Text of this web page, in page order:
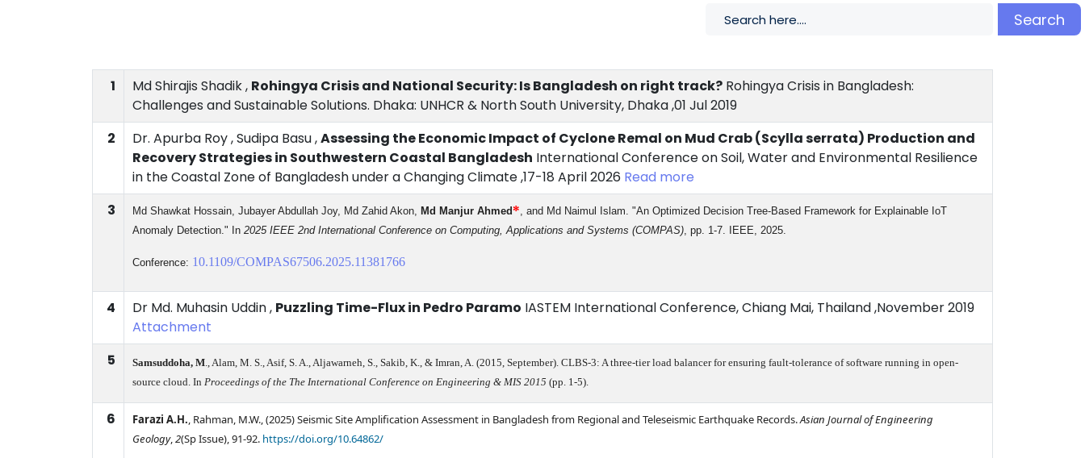
Search
1 Md Shirajis Shadik , Rohingya Crisis and National Security: Is Bangladesh on right track? Rohingya Crisis in Bangladesh:
Challenges and Sustainable Solutions. Dhaka: UNHCR & North South University, Dhaka ,01 Jul 2019
2
Dr. Apurba Roy , Sudipa Basu ,Assessing the Economic Impact of Cyclone Remal on Mud Crab (Scylla serrata) Production and
Recovery Strategies in Southwestern Coastal Bangladesh International Conference on Soil, Water and Environmental Resilience
in the Coastal Zone of Bangladesh under a Changing Climate ,17-18 April 2026 Read more
3
Md Shawkat Hossain, Jubayer Abdullah Joy, Md Zahid Akon, Md Manjur Ahmed*, and Md Naimul Islam. "An Optimized Decision Tree-Based Framework for Explainable IoT
Anomaly Detection." In 2025 IEEE 2nd International Conference on Computing, Applications and Systems (COMPAS), pp. 1-7. IEEE, 2025.
Conference: 10.1109/COMPAS67506.2025.11381766
4 Dr Md. Muhasin Uddin , Puzzling Time-Flux in Pedro Paramo IASTEM International Conference, Chiang Mai, Thailand ,November 2019
Attachment
5
Samsuddoha, M., Alam, M. S., Asif, S. A., Aljawarneh, S., Sakib, K., & Imran, A. (2015, September). CLBS-3: A three-tier load balancer for ensuring fault-tolerance of software running in open-
source cloud. In Proceedings of the The International Conference on Engineering & MIS 2015 (pp. 1-5).
6 Farazi A.H., Rahman, M.W.,(2025)Seismic Site Amplification Assessment in Bangladesh from Regional and Teleseismic Earthquake Records.Asian Journal of Engineering
Geology,2(Sp Issue), 91-92. https://doi.org/10.64862/